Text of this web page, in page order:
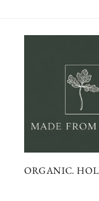
ORGANIC.